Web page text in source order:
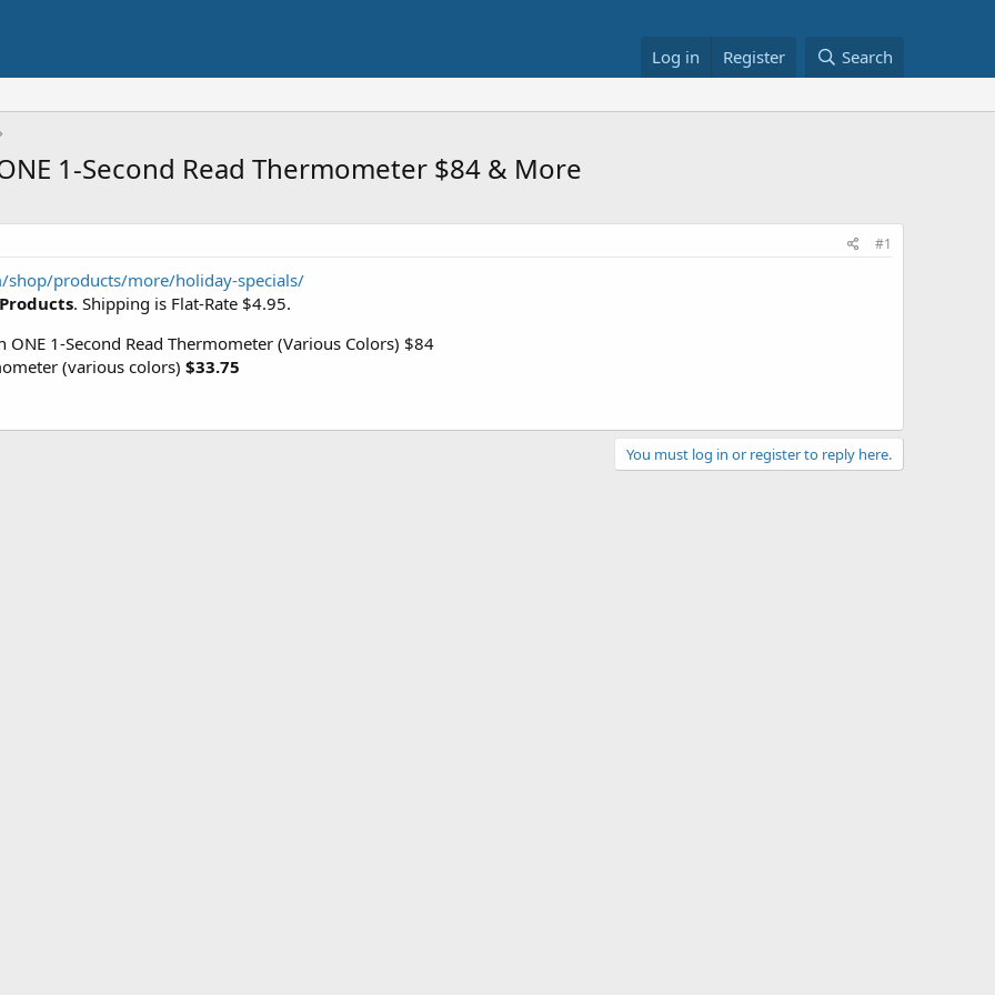
Log in Register Search
1-Second Read Thermometer $84 & More
#1
products/more/holiday-specials/
. Shipping is Flat-Rate $4.95.
1-Second Read Thermometer (Various Colors) $84
(various colors) $33.75
You must log in or register to reply here.